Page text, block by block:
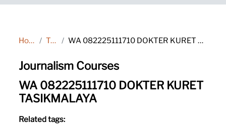
Home Tags WA 082225111710 DOKTER KURET TASIKMALAYA
Journalism Courses
WA 082225111710 DOKTER KURET
TASIKMALAYA
Related tags: